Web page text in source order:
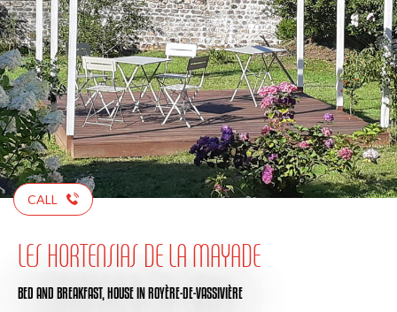
CALL
LES HORTENSIAS DE LA MAYADE
BED AND BREAKFAST, HOUSEIN ROYÈRE-DE-VASSIVIÈRE